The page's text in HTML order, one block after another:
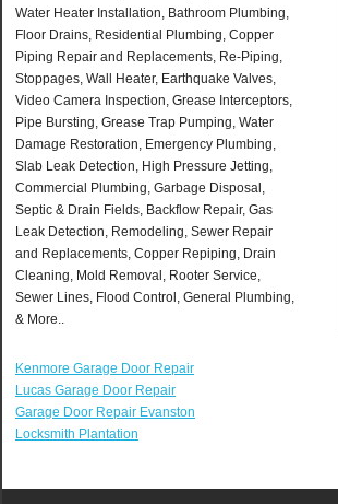
Water Heater Installation, Bathroom Plumbing,
Floor Drains, Residential Plumbing, Copper
Piping Repair and Replacements, Re-Piping,
Stoppages, Wall Heater, Earthquake Valves,
Video Camera Inspection, Grease Interceptors,
Pipe Bursting, Grease Trap Pumping, Water
Damage Restoration, Emergency Plumbing,
Slab Leak Detection, High Pressure Jetting,
Commercial Plumbing, Garbage Disposal,
Septic & Drain Fields, Backflow Repair, Gas
Leak Detection, Remodeling, Sewer Repair
and Replacements, Copper Repiping, Drain
Cleaning, Mold Removal, Rooter Service,
Sewer Lines, Flood Control, General Plumbing,
& More..
Kenmore Garage Door Repair
Lucas Garage Door Repair
Garage Door Repair Evanston
Locksmith Plantation